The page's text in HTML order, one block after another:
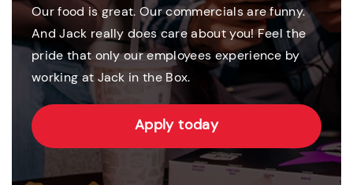
Our food is great. Our commercials are funny.
And Jack really does care about you! Feel the
pride that only our employees experience by
working at Jack in the Box.
Apply today